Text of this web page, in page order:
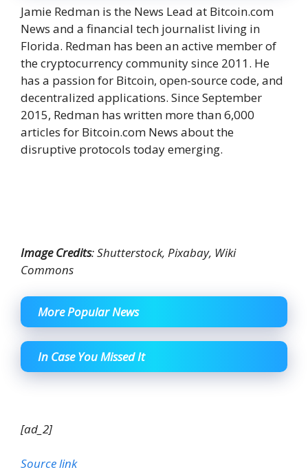
Jamie Redman is the News Lead at Bitcoin.com
News and a financial tech journalist living in
Florida. Redman has been an active member of
the cryptocurrency community since 2011. He
has a passion for Bitcoin, open-source code, and
decentralized applications. Since September
2015, Redman has written more than 6,000
articles for Bitcoin.com News about the
disruptive protocols today emerging.
Image Credits: Shutterstock, Pixabay, Wiki
Commons
More Popular News
In Case You Missed It
[ad_2]
Source link